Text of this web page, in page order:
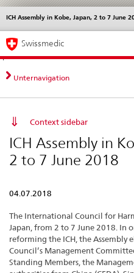
Direct
navigation:
news,
legal
contact
News &
standards
ICH Assembly in Kobe, Japan, 2 to 7 June
Languages
Service
Main
Navigation
Swissmedic
Unternavigation
Context sidebar
ICH Assembly in
2 to 7 June 2018
04.07.2018
The International Council for
Japan, from 2 to 7 June 2018. In
reforming the ICH, the Assembly
Council’s Management
Standing Members, the